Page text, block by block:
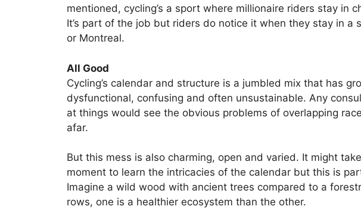
mentioned, cycling’s a sport where millionaire riders stay in
It’s part of the job but riders do notice it when they stay in a
or Montreal.
All Good
Cycling’s calendar and structure is a jumbled mix that has
dysfunctional, confusing and often unsustainable. Any
at things would see the obvious problems of overlapping
afar.
But this mess is also charming, open and varied. It might
moment to learn the intricacies of the calendar but this is
Imagine a wild wood with ancient trees compared to a
rows, one is a healthier ecosystem than the other.